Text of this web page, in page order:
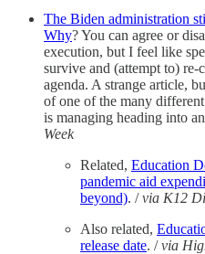
The Biden administration
Why? You can agree or
execution, but I feel like
survive and (attempt to)
agenda. A strange article,
of one of the many
is managing heading into
Week
Related, Education
pandemic aid
beyond). /via K12
Also related,
release date. /via